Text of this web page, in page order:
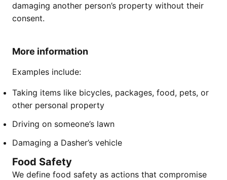
damaging another person’s property without their
consent.
More information
Examples include:
Taking items like bicycles, packages, food, pets, or
other personal property
Driving on someone’s lawn
Damaging a Dasher’s vehicle
Food Safety
We define food safety as actions that compromise